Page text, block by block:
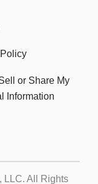
or Share My
Information
LLC. All Rights